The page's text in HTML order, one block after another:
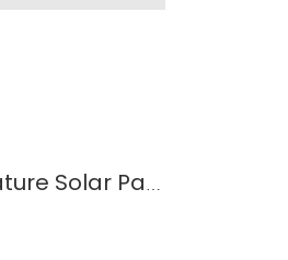
Understanding The Key Features of Miniature Solar Panels